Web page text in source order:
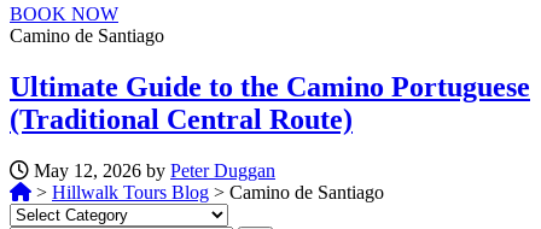
BOOK NOW
Camino de Santiago
Ultimate Guide to the Camino Portuguese
(Traditional Central Route)
May 12, 2026 by Peter Duggan
> Hillwalk Tours Blog > Camino de Santiago
Categories